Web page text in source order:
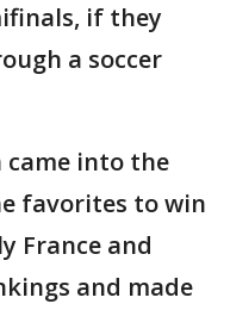
if they
a soccer
came into the
favorites to win
France and
and made